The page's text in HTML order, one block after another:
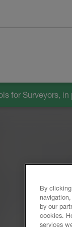
for Surveyors,
By
by our
cookies.
services